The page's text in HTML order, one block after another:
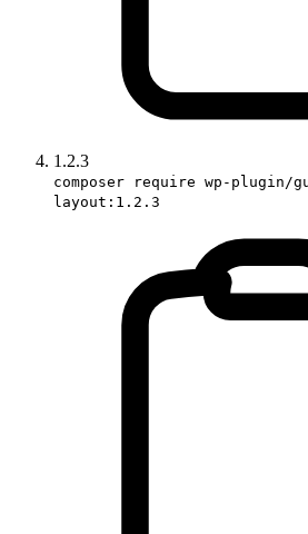
1.2.3
composer require wp-plugin/
layout:1.2.3